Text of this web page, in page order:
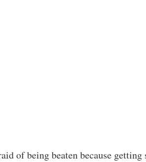
of being beaten because